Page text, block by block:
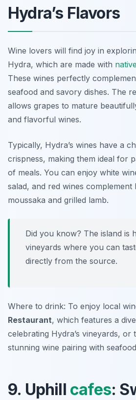
Hydra’s Flavors
Wine lovers will find joy in
Hydra, which are made with native
These wines perfectly
seafood and savory dishes. The
allows grapes to mature
and flavorful wines.
Typically, Hydra’s wines have a
crispness, making them ideal for
of meals. You can enjoy white
salad, and red wines complement
moussaka and grilled lamb.
Did you know? The island is
vineyards where you can
directly from the source.
Where to drink: To enjoy local
Restaurant, which features a
celebrating Hydra’s vineyards, or
stunning wine pairing with
9. Uphill cafes: